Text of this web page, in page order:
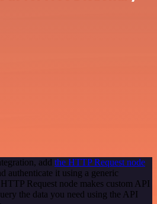
add the HTTP Request node
authenticate it using a generic
Request node makes custom API
the data you need using the API